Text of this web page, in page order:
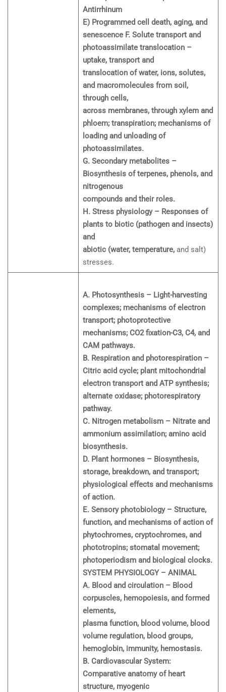
Antirrhinum
E) Programmed cell death, aging, and
senescence F. Solute transport and
photoassimilate translocation –
uptake, transport and
translocation of water, ions, solutes,
and macromolecules from soil,
through cells,
across membranes, through xylem and
phloem; transpiration; mechanisms of
loading and unloading of
photoassimilates.
G. Secondary metabolites –
Biosynthesis of terpenes, phenols, and
nitrogenous
compounds and their roles.
H. Stress physiology – Responses of
plants to biotic (pathogen and insects)
and
abiotic (water, temperature,and salt)
stresses.
A. Photosynthesis – Light-harvesting
complexes; mechanisms of electron
transport; photoprotective
mechanisms; CO2 fixation-C3, C4, and
CAM pathways.
B. Respiration and photorespiration –
Citric acid cycle; plant mitochondrial
electron transport and ATP synthesis;
alternate oxidase; photorespiratory
pathway.
C. Nitrogen metabolism – Nitrate and
ammonium assimilation; amino acid
biosynthesis.
D. Plant hormones – Biosynthesis,
storage, breakdown, and transport;
physiological effects and mechanisms
of action.
E. Sensory photobiology – Structure,
function, and mechanisms of action of
phytochromes, cryptochromes, and
phototropins; stomatal movement;
photoperiodism and biological clocks.
SYSTEM PHYSIOLOGY – ANIMAL
A. Blood and circulation – Blood
corpuscles, hemopoiesis, and formed
elements,
plasma function, blood volume, blood
volume regulation, blood groups,
hemoglobin, immunity, hemostasis.
B. Cardiovascular System:
Comparative anatomy of heart
structure, myogenic